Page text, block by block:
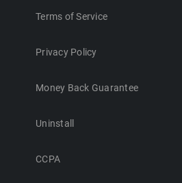
Terms of Service
Privacy Policy
Money Back Guarantee
Uninstall
CCPA